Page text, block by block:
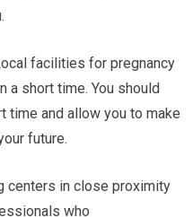
facilities for pregnancy
a short time. You should
time and allow you to make
future.
centers in close proximity
who